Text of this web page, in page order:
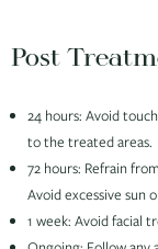
Post
24 hours: Avoid
to the treated areas.
72 hours: Refrain
Avoid excessive sun
1 week: Avoid facial